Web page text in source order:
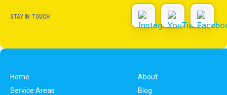
STAY IN TOUCH
Home
About
Service Areas
Blog